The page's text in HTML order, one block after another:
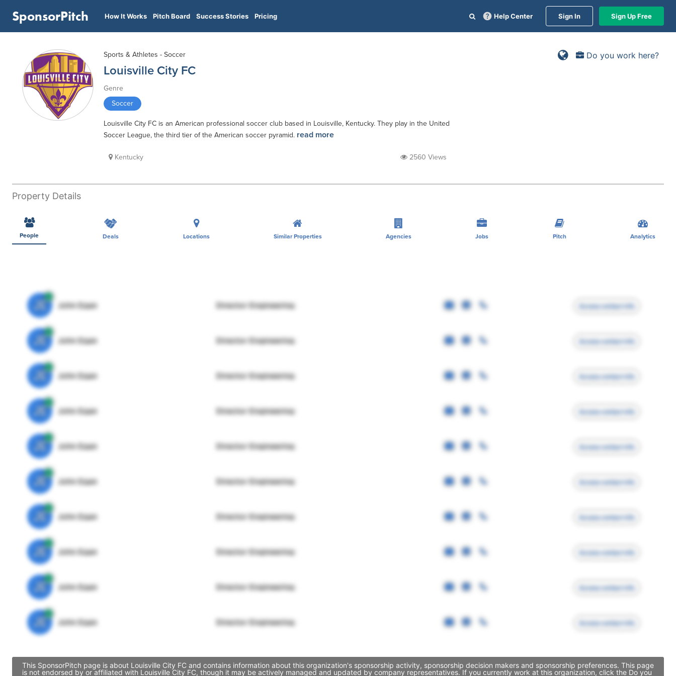
SponsorPitch How It Works Pitch Board Success Stories Pricing Help Center Sign In Sign Up Free
Do you work here?
Sports & Athletes - Soccer
Louisville City FC
Genre
Soccer
Louisville City FC is an American professional soccer club based in Louisville, Kentucky. They play in the United
Soccer League, the third tier of the American soccer pyramid. read more
Kentucky 2560 Views
Property Details
People Deals Locations Similar Properties Agencies Jobs Pitch Analytics
JE John Egan Director Engineering Access contact info
JE John Egan Director Engineering Access contact info
JE John Egan Director Engineering Access contact info
JE John Egan Director Engineering Access contact info
JE John Egan Director Engineering Access contact info
JE John Egan Director Engineering Access contact info
JE John Egan Director Engineering Access contact info
JE John Egan Director Engineering Access contact info
JE John Egan Director Engineering Access contact info
JE John Egan Director Engineering Access contact info
This SponsorPitch page is about Louisville City FC and contains information about this organization's sponsorship activity, sponsorship decision makers and sponsorship preferences. This page
is not endorsed by or affiliated with Louisville City FC, though it may be actively managed and updated by company representatives. If you currently work at this organization, click the Do you